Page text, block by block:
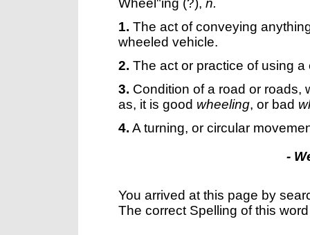
Wheel"ing (?), n.
1. The act of conveying
wheeled vehicle.
2. The act or practice of using a
3. Condition of a road or roads,
as, it is good wheeling, or bad
4. A turning, or circular
-
You arrived at this page by
The correct Spelling of this